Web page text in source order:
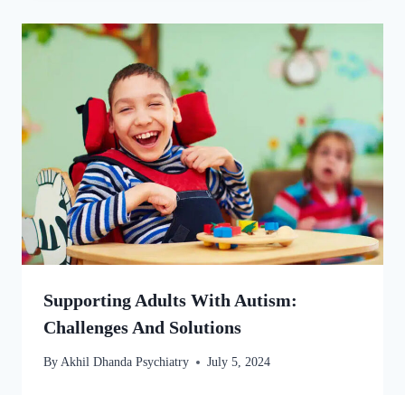
Supporting Adults With Autism:
Challenges And Solutions
By Akhil Dhanda Psychiatry July 5, 2024